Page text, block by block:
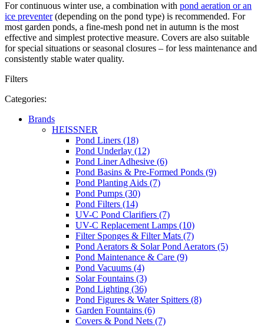
For continuous winter use, a combination with pond aeration or an
ice preventer(depending on the pond type) is recommended. For
most garden ponds, a fine-mesh pond net in autumn is the most
effective and simplest protective measure. Covers are also suitable
for special situations or seasonal closures – for less maintenance and
consistently stable water quality.
Filters
Categories:
Brands
HEISSNER
Pond Liners (18)
Pond Underlay (12)
Pond Liner Adhesive (6)
Pond Basins & Pre-Formed Ponds (9)
Pond Planting Aids (7)
Pond Pumps (30)
Pond Filters (14)
UV-C Pond Clarifiers (7)
UV-C Replacement Lamps (10)
Filter Sponges & Filter Mats (7)
Pond Aerators & Solar Pond Aerators (5)
Pond Maintenance & Care (9)
Pond Vacuums (4)
Solar Fountains (3)
Pond Lighting (36)
Pond Figures & Water Spitters (8)
Garden Fountains (6)
Covers & Pond Nets (7)